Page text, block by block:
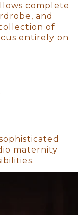
complete
and
of
entirely on
maternity